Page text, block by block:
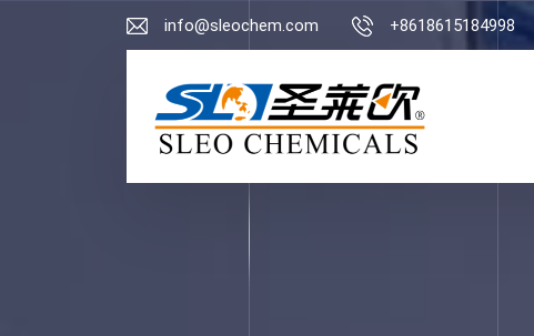
info@sleochem.com +8618615184998